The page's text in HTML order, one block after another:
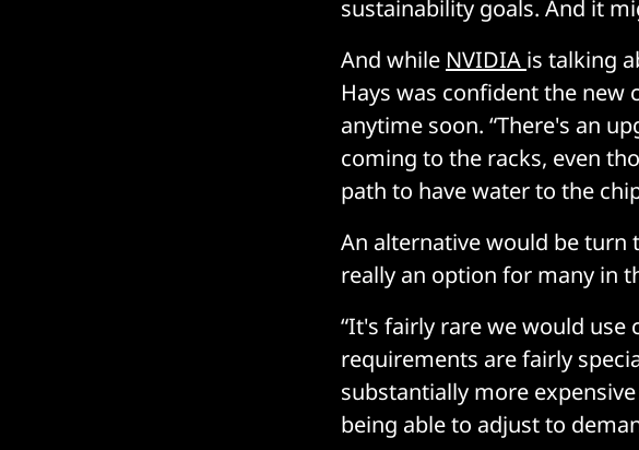
sustainability goals. And it
And while NVIDIA is talking
Hays was confident the
anytime soon. “There's an
coming to the racks, even
path to have water to the
An alternative would be turn
really an option for many in
“It's fairly rare we would
requirements are fairly
substantially more
being able to adjust to